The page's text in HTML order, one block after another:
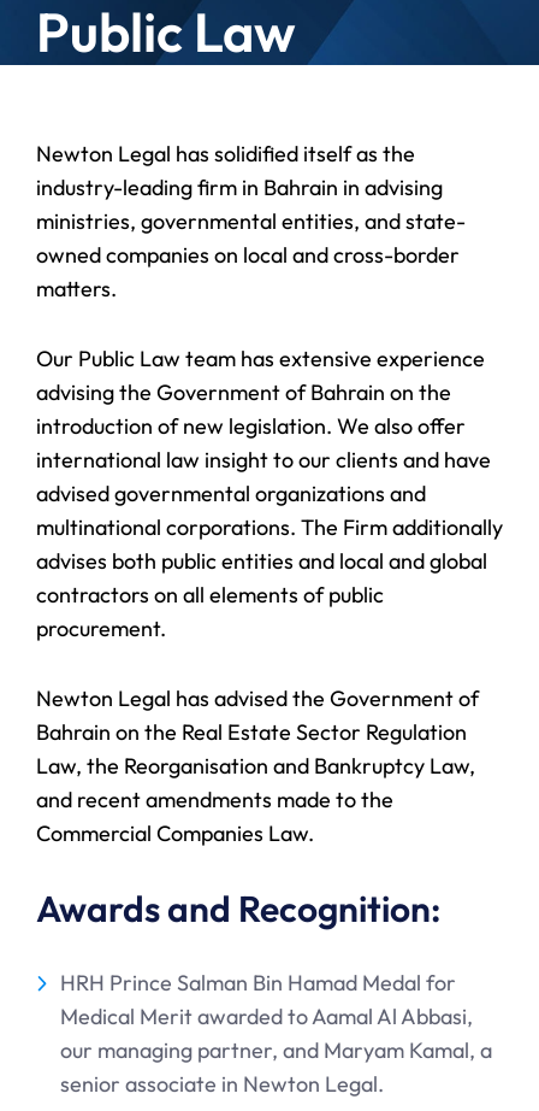
Public Law
Newton Legal has solidified itself as the
industry-leading firm in Bahrain in advising
ministries, governmental entities, and state-
owned companies on local and cross-border
matters.
Our Public Law team has extensive experience
advising the Government of Bahrain on the
introduction of new legislation. We also offer
international law insight to our clients and have
advised governmental organizations and
multinational corporations. The Firm additionally
advises both public entities and local and global
contractors on all elements of public
procurement.
Newton Legal has advised the Government of
Bahrain on the Real Estate Sector Regulation
Law, the Reorganisation and Bankruptcy Law,
and recent amendments made to the
Commercial Companies Law.
Awards and Recognition:
HRH Prince Salman Bin Hamad Medal for
Medical Merit awarded to Aamal Al Abbasi,
our managing partner, and Maryam Kamal, a
senior associate in Newton Legal.